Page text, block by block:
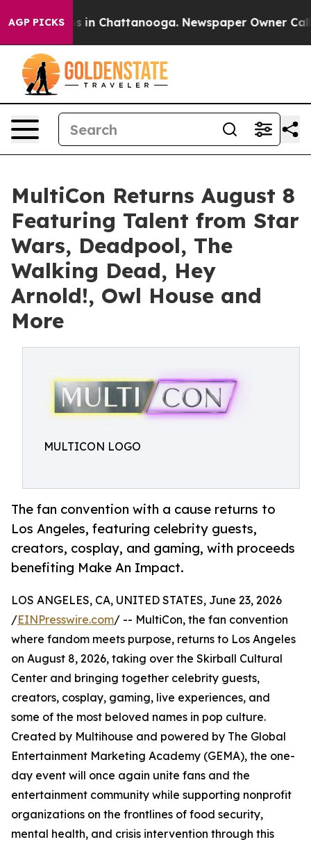
AGP PICKS
Chaos in Chattanooga. Newspaper Owner Calls
MultiCon Returns August 8
Featuring Talent from Star
Wars, Deadpool, The
Walking Dead, Hey
Arnold!, Owl House and
More
MULTICON LOGO
The fan convention with a cause returns to
Los Angeles, featuring celebrity guests,
creators, cosplay, and gaming, with proceeds
benefiting Make An Impact.
LOS ANGELES, CA, UNITED STATES, June 23, 2026
/EINPresswire.com/ -- MultiCon, the fan convention
where fandom meets purpose, returns to Los Angeles
on August 8, 2026, taking over the Skirball Cultural
Center and bringing together celebrity guests,
creators, cosplay, gaming, live experiences, and
some of the most beloved names in pop culture.
Created by Multihouse and powered by The Global
Entertainment Marketing Academy (GEMA), the one-
day event will once again unite fans and the
entertainment community while supporting nonprofit
organizations on the frontlines of food security,
mental health, and crisis intervention through this